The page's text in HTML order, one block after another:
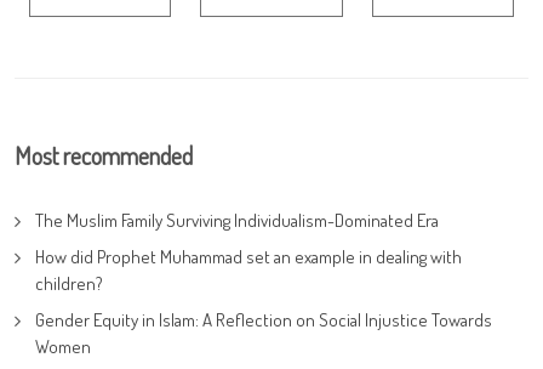
Most recommended
The Muslim Family Surviving Individualism-Dominated Era
How did Prophet Muhammad set an example in dealing with
children?
Gender Equity in Islam: A Reflection on Social Injustice Towards
Women